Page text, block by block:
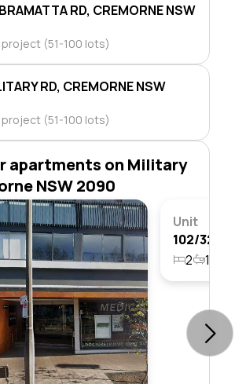
RD, CREMORNE NSW
project (51-100 lots)
RD, CREMORNE NSW
project (51-100 lots)
apartments on Military
NSW 2090
Unit
2 1